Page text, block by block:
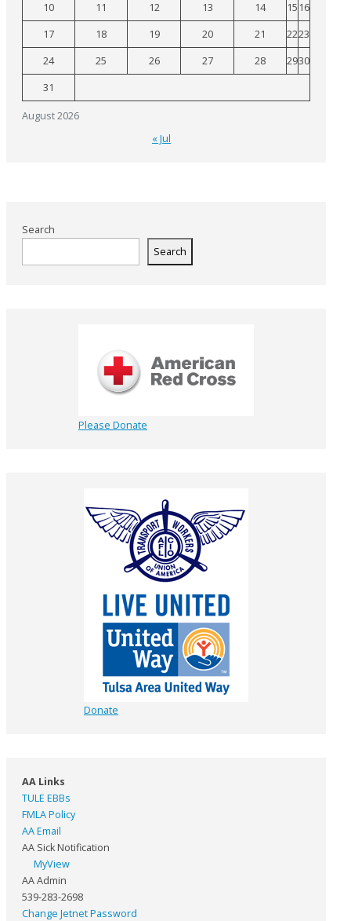
August 2026
10 11 12 13 14 15 16
17
18 19 20 21 2223
24
25 26 27 28 2930
31
« Jul
Search
Search
Please Donate
Donate
AA Links
TULE EBBs
FMLA Policy
AA Email
AA Sick Notification
MyView
AA Admin
539-283-2698
Change Jetnet Password